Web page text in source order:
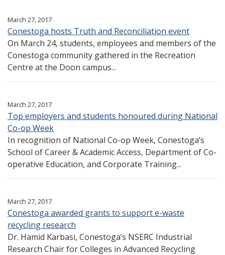
March 27, 2017
Conestoga hosts Truth and Reconciliation event
On March 24, students, employees and members of the
Conestoga community gathered in the Recreation
Centre at the Doon campus...
March 27, 2017
Top employers and students honoured during National
Co-op Week
In recognition of National Co-op Week, Conestoga’s
School of Career & Academic Access, Department of Co-
operative Education, and Corporate Training...
March 27, 2017
Conestoga awarded grants to support e-waste
recycling research
Dr. Hamid Karbasi, Conestoga’s NSERC Industrial
Research Chair for Colleges in Advanced Recycling